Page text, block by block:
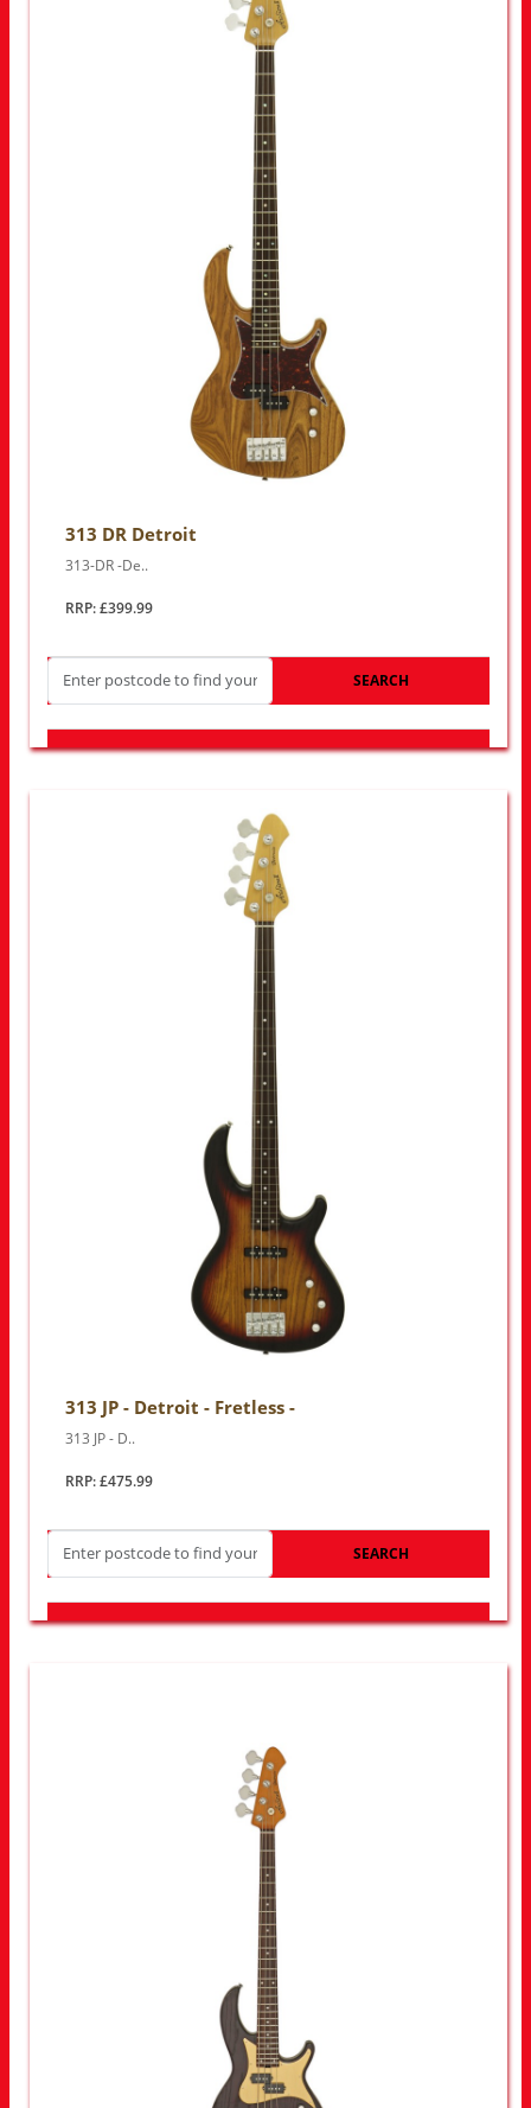
313 DR Detroit
313-DR -De..
RRP: £399.99
SEARCH
LOOK FOR OTHER STORES NEAR YOU
313 JP - Detroit - Fretless -
313 JP - D..
RRP: £475.99
SEARCH
LOOK FOR OTHER STORES NEAR YOU